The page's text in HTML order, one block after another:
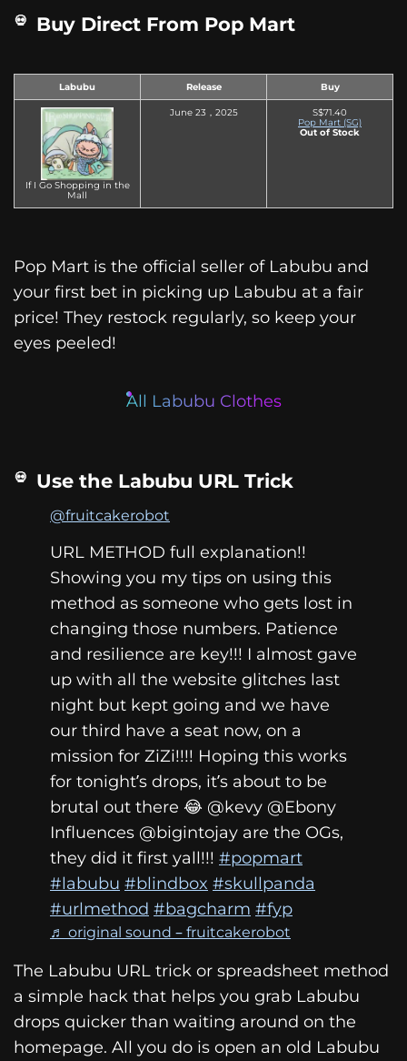
Buy Direct From Pop Mart
Labubu Release Buy
If I Go Shopping in the
Mall
June 23，2025
S$71.40
Pop Mart (SG)
Out of Stock
Pop Mart is the official seller of Labubu and
your first bet in picking up Labubu at a fair
price! They restock regularly, so keep your
eyes peeled!
All Labubu Clothes
Use the Labubu URL Trick
@fruitcakerobot
URL METHOD full explanation!!
Showing you my tips on using this
method as someone who gets lost in
changing those numbers. Patience
and resilience are key!!! I almost gave
up with all the website glitches last
night but kept going and we have
our third have a seat now, on a
mission for ZiZi!!!! Hoping this works
for tonight’s drops, it’s about to be
brutal out there 😂 @kevy @Ebony
Influences @bigintojay are the OGs,
they did it first yall!!! #popmart
#labubu #blindbox #skullpanda
#urlmethod #bagcharm #fyp
♬ original sound – fruitcakerobot
The Labubu URL trick or spreadsheet method
a simple hack that helps you grab Labubu
drops quicker than waiting around on the
homepage. All you do is open an old Labubu